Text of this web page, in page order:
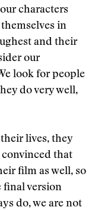
characters
in
and their
our
look for people
do very well,
lives, they
convinced that
film as well, so
final version
do, we are not